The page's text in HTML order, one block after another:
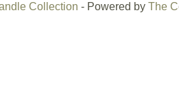
Collection - Powered by The